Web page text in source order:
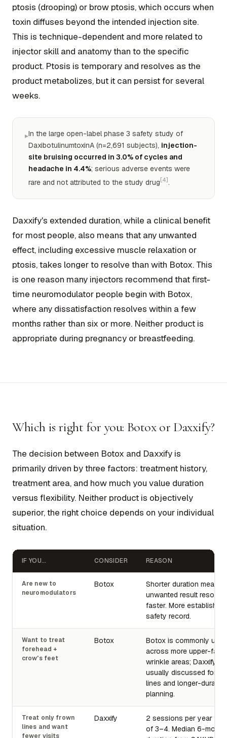
ptosis (drooping) or brow ptosis, which occurs when
toxin diffuses beyond the intended injection site.
This is technique-dependent and more related to
injector skill and anatomy than to the specific
product. Ptosis is temporary and resolves as the
product metabolizes, but it can persist for several
weeks.
▸In the large open-label phase 3 safety study of
DaxibotulinumtoxinA (n=2,691 subjects), injection-
site bruising occurred in 3.0% of cycles and
headache in 4.4%; serious adverse events were
rare and not attributed to the study drug [4] .
Daxxify's extended duration, while a clinical benefit
for most people, also means that any unwanted
effect, including excessive muscle relaxation or
ptosis, takes longer to resolve than with Botox. This
is one reason many injectors recommend that first-
time neuromodulator people begin with Botox,
where any dissatisfaction resolves within a few
months rather than six or more. Neither product is
appropriate during pregnancy or breastfeeding.
Which is right for you: Botox or Daxxify?
The decision between Botox and Daxxify is
primarily driven by three factors: treatment history,
treatment area, and how much you value duration
versus flexibility. Neither product is objectively
superior, the right choice depends on your individual
situation.
IF YOU… CONSIDER REASON
Are new to
neuromodulators
Botox
Shorter duration means
unwanted result
faster. More established
safety record.
Want to treat
forehead +
crow's feet
Botox
Botox is commonly used
across more upper-face
wrinkle areas; Daxxify is
usually discussed for
lines and longer-duration
planning.
Treat only frown
lines and want
fewer visits
Daxxify
2 sessions per year
of 3–4. Median 6-month